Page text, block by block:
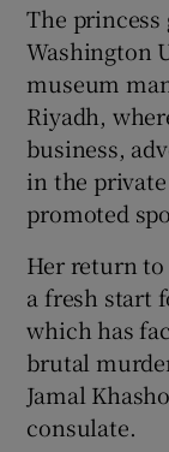
The princess
Washington
museum
Riyadh,
business,
in the
promoted
Her return
a fresh start
which has
brutal
Jamal
consulate.